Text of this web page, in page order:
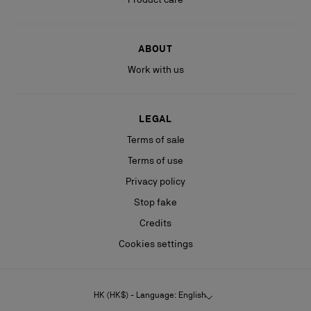
ABOUT
Work with us
LEGAL
Terms of sale
Terms of use
Privacy policy
Stop fake
Credits
Cookies settings
HK (HK$) - Language: English